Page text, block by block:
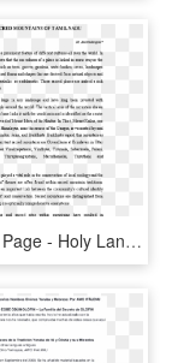
Doc - Text Page - Holy Land - The Necropolis, HD Png Download